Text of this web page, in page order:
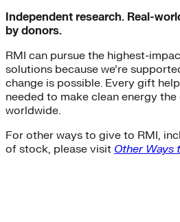
Independent research. Real-
by donors.
RMI can pursue the highest-
solutions because we’re
change is possible. Every gift
needed to make clean energy
worldwide.
For other ways to give to RMI,
of stock, please visit Other Ways